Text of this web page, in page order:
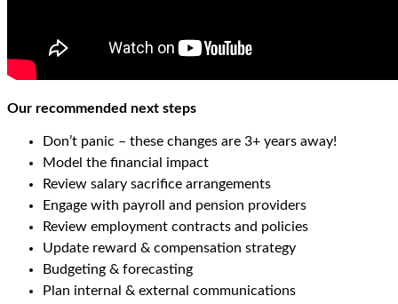
Our recommended next steps
Don’t panic – these changes are 3+ years away!
Model the financial impact
Review salary sacrifice arrangements
Engage with payroll and pension providers
Review employment contracts and policies
Update reward & compensation strategy
Budgeting & forecasting
Plan internal & external communications